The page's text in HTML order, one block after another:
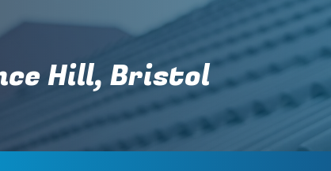
Hill, Bristol